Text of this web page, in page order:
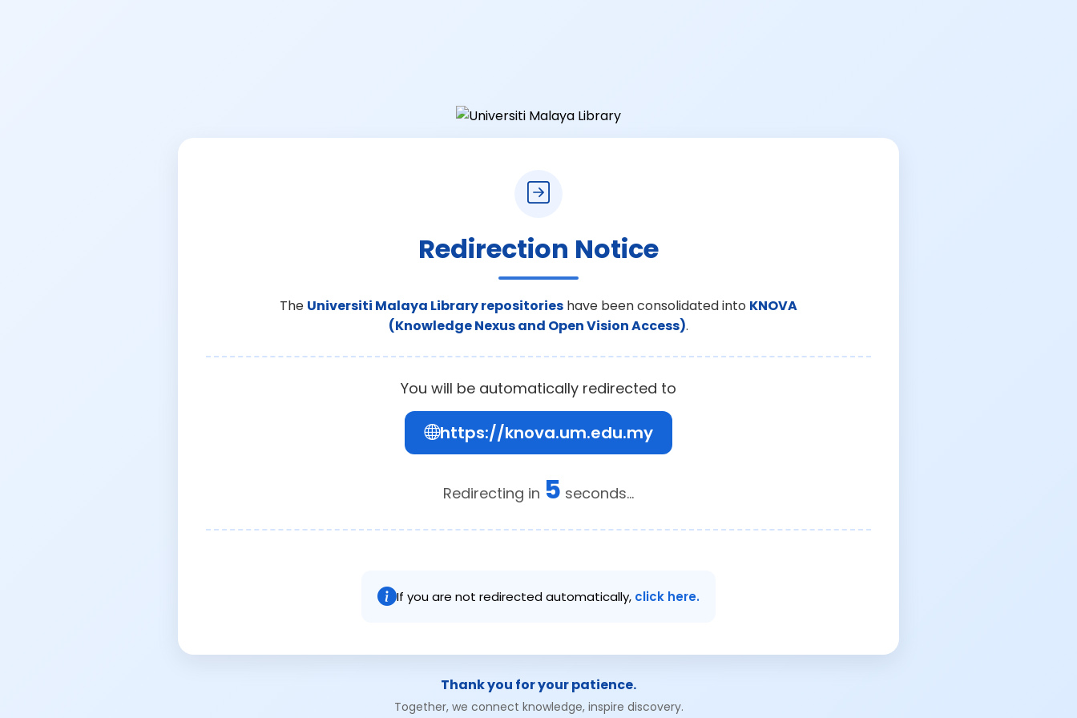
Redirection Notice
The Universiti Malaya Library repositories have been consolidated into KNOVA
(Knowledge Nexus and Open Vision Access).
You will be automatically redirected to
https://knova.um.edu.my
Redirecting in 5 seconds...
If you are not redirected automatically, click here.
Thank you for your patience.
Together, we connect knowledge, inspire discovery.